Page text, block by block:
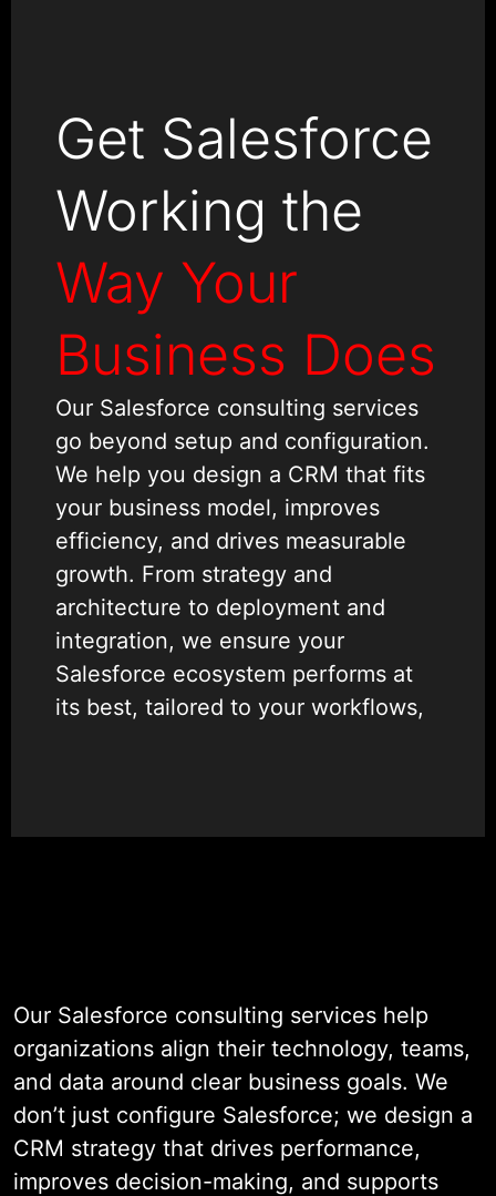
Get Salesforce
Working the
Way Your
Business Does
Our Salesforce consulting services
go beyond setup and configuration.
We help you design a CRM that fits
your business model, improves
efficiency, and drives measurable
growth. From strategy and
architecture to deployment and
integration, we ensure your
Salesforce ecosystem performs at
its best, tailored to your workflows,
Salesforce consulting firms,
and improve customer experience
at every touchpoint.
Our Salesforce consulting services help
organizations align their technology, teams,
and data around clear business goals. We
don’t just configure Salesforce; we design a
CRM strategy that drives performance,
improves decision-making, and supports